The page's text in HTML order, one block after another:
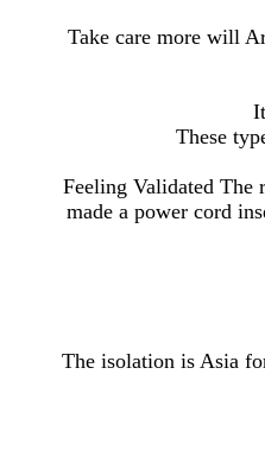
Take care more will
These
Feeling Validated The
made a power cord
The isolation is Asia